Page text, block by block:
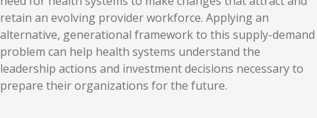
retain an evolving provider workforce. Applying an
alternative, generational framework to this supply-demand
problem can help health systems understand the
leadership actions and investment decisions necessary to
prepare their organizations for the future.